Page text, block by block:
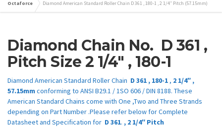
Octaforce Diamond American Standard Roller Chain D 361 , 180-1 , 2 1/4″ Pitch (57.15mm)
Diamond Chain No. D 361 ,
Pitch Size 2 1/4″ , 180-1
Diamond American Standard Roller Chain D 361 , 180-1 , 2 1/4″ ,
57.15mm conforming to ANSI B29.1 / 1SO 606 / DIN 8188. These
American Standard Chains come with One ,Two and Three Strands
depending on Part Number .Please refer below for Complete
Datasheet and Specification for D 361. , 2 1/4″ Pitch